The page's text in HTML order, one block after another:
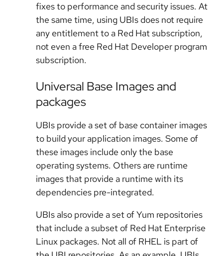
fixes to performance and security issues. At
the same time, using UBIs does not require
any entitlement to a Red Hat subscription,
not even a free Red Hat Developer program
subscription.
Universal Base Images and
packages
UBIs provide a set of base container images
to build your application images. Some of
these images include only the base
operating systems. Others are runtime
images that provide a runtime with its
dependencies pre-integrated.
UBIs also provide a set of Yum repositories
that include a subset of Red Hat Enterprise
Linux packages. Not all of RHEL is part of